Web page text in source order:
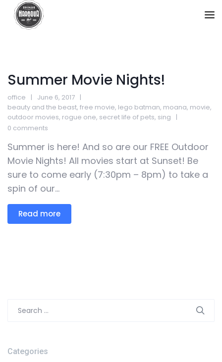
Summer Movie Nights!
office
June 6, 2017
beauty and the beast, free movie, lego batman, moana, movie,
outdoor movies, rogue one, secret life of pets, sing
0 comments
Summer is here! And so are our FREE Outdoor
Movie Nights! All movies start at Sunset! Be
sure to come early (7:30pm – 8pm) to take a
spin of our...
Read more
Search
Categories